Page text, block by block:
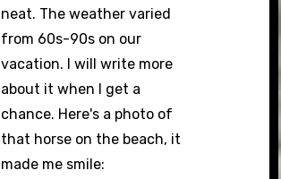
neat. The weather varied
from 60s-90s on our
vacation. I will write more
about it when I get a
chance. Here's a photo of
that horse on the beach, it
made me smile: